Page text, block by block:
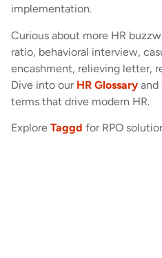
implementation.
Curious about more HR
ratio, behavioral interview,
encashment, relieving letter,
Dive into our HR Glossary and
terms that drive modern HR.
Explore Taggd for RPO